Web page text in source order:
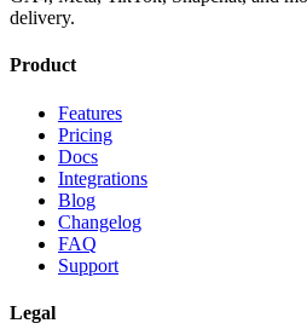
delivery.
Product
Features
Pricing
Docs
Integrations
Blog
Changelog
FAQ
Support
Legal